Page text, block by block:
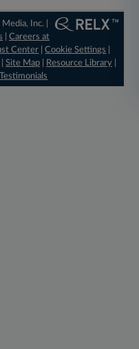
Inc. |
|Careers at
Center |Cookie Settings
Site Map| Resource Library|
Testimonials